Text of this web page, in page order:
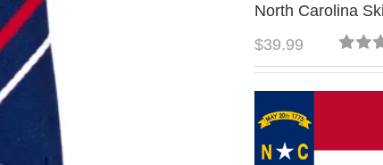
North Carolina
$39.99
Rated
1
rating